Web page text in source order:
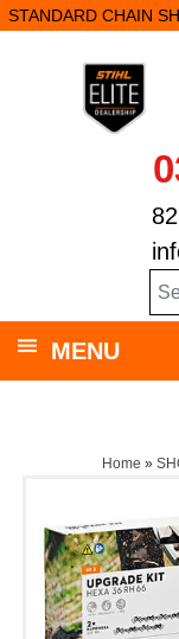
STANDARD CHAIN
MENU
Home »